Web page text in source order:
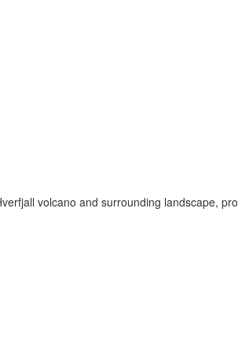
volcano and surrounding landscape,